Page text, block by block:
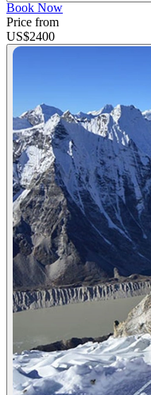
Book Now
Price from
US$2400